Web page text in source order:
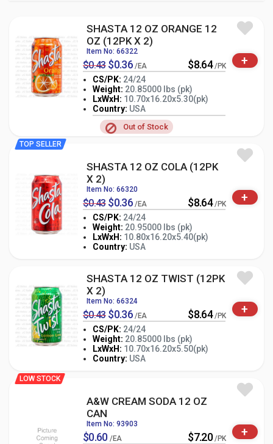
SHASTA 12 OZ ORANGE 12
OZ (12PK X 2)
Item No: 66322
$0.43 $0.36 /EA $8.64 /PK
CS/PK: 24/24
Weight: 20.85000 lbs (pk)
LxWxH: 10.70x16.20x5.30(pk)
Country: USA
Out of Stock
- PK +
+
TOP SELLER
SHASTA 12 OZ COLA (12PK
X 2)
Item No: 66320
$0.43 $0.36 /EA $8.64 /PK
CS/PK: 24/24
Weight: 20.95000 lbs (pk)
LxWxH: 10.80x16.20x5.40(pk)
Country: USA
- PK +
+
SHASTA 12 OZ TWIST (12PK
X 2)
Item No: 66324
$0.43 $0.36 /EA $8.64 /PK
CS/PK: 24/24
Weight: 20.85000 lbs (pk)
LxWxH: 10.70x16.20x5.50(pk)
Country: USA
- PK +
+
LOW STOCK
A&W CREAM SODA 12 OZ
CAN
Item No: 93903
$0.60 /EA $7.20 /PK +